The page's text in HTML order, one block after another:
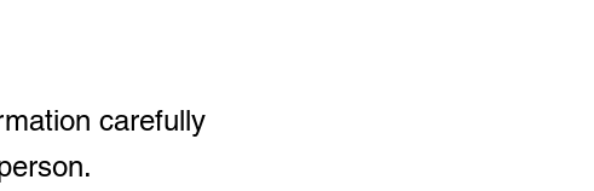
carefully